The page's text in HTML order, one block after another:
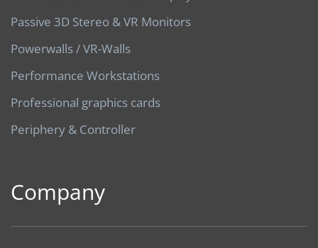
Passive 3D Stereo & VR Monitors
Powerwalls / VR-Walls
Performance Workstations
Professional graphics cards
Periphery & Controller
Company